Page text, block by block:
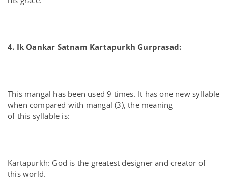
4. Ik Oankar Satnam Kartapurkh Gurprasad:
This mangal has been used 9 times. It has one new syllable
when compared with mangal (3), the meaning
of this syllable is:
Kartapurkh: God is the greatest designer and creator of
this world.